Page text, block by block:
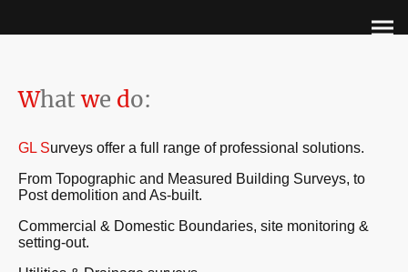
Whatwe do:
GL Surveys offer a full range of professional solutions.
From Topographic and Measured Building Surveys, to
Post demolition and As-built.
Commercial & Domestic Boundaries, site monitoring &
setting-out.